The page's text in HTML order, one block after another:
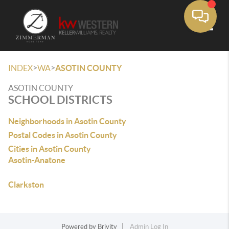
INDEX>WA>ASOTIN COUNTY
ASOTIN COUNTY
SCHOOL DISTRICTS
Neighborhoods in Asotin County
Postal Codes in Asotin County
Cities in Asotin County
Asotin-Anatone
Clarkston
Powered by Brivity
Admin Log In